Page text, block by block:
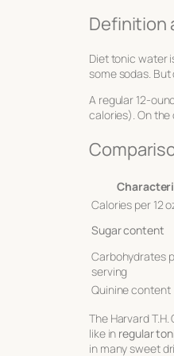
Definition
Diet tonic water
some sodas.
A regular 12-
calories). On the
Calories per 12
Sugar content
Carbohydrates
serving
Quinine content
The Harvard
like in regular
in many sweet